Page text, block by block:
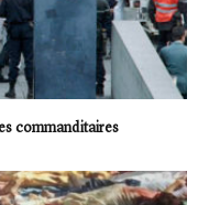
commanditaires